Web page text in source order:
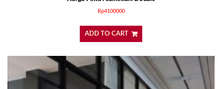
Rp4100000
ADD TO CART